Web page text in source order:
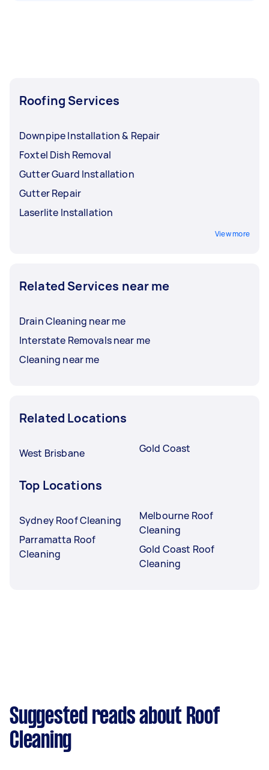
Roofing Services
Downpipe Installation & Repair
Foxtel Dish Removal
Gutter Guard Installation
Gutter Repair
Laserlite Installation
View more
Related Services near me
Drain Cleaning near me
Interstate Removals near me
Cleaning near me
Related Locations
West Brisbane Gold Coast
Top Locations
Sydney Roof Cleaning
Parramatta Roof
Cleaning
Melbourne Roof
Cleaning
Gold Coast Roof
Cleaning
Suggested reads about Roof
Cleaning